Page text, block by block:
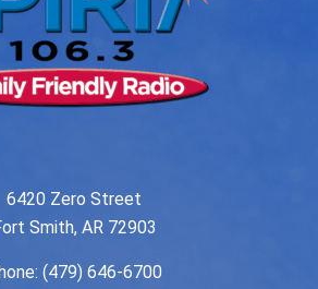
6420 Zero Street
Smith, AR 72903
(479) 646-6700